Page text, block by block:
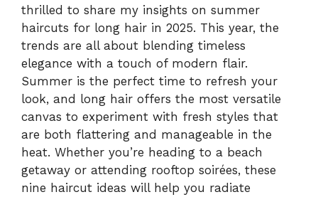
thrilled to share my insights on summer
haircuts for long hair in 2025. This year, the
trends are all about blending timeless
elegance with a touch of modern flair.
Summer is the perfect time to refresh your
look, and long hair offers the most versatile
canvas to experiment with fresh styles that
are both flattering and manageable in the
heat. Whether you’re heading to a beach
getaway or attending rooftop soirées, these
nine haircut ideas will help you radiate